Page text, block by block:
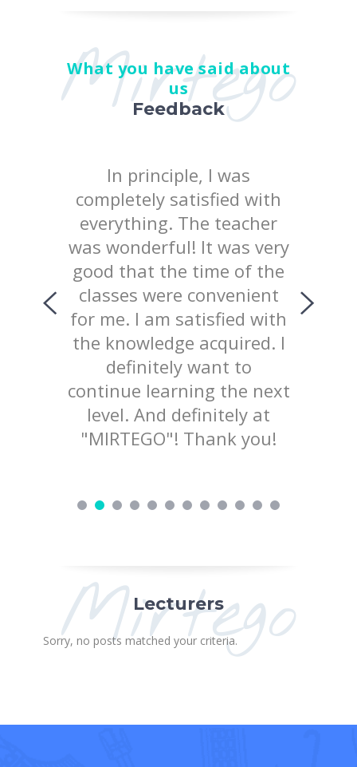
Mirtego
What you have said about
us
Feedback
with
In principle, I was
completely satisfied with
everything. The teacher
was wonderful! It was very
good that the time of the
classes were convenient
for me. I am satisfied with
the knowledge acquired. I
definitely want to
continue learning the next
level. And definitely at
"MIRTEGO"! Thank you!
Mirtego
Lecturers
Sorry, no posts matched your criteria.